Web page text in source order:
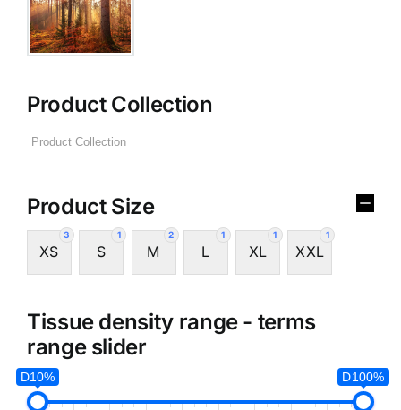
Product Collection
Product Size
3
XS
1
S
2
M
1
L
1
XL
1
XXL
Tissue density range - terms
range slider
D10% D100%